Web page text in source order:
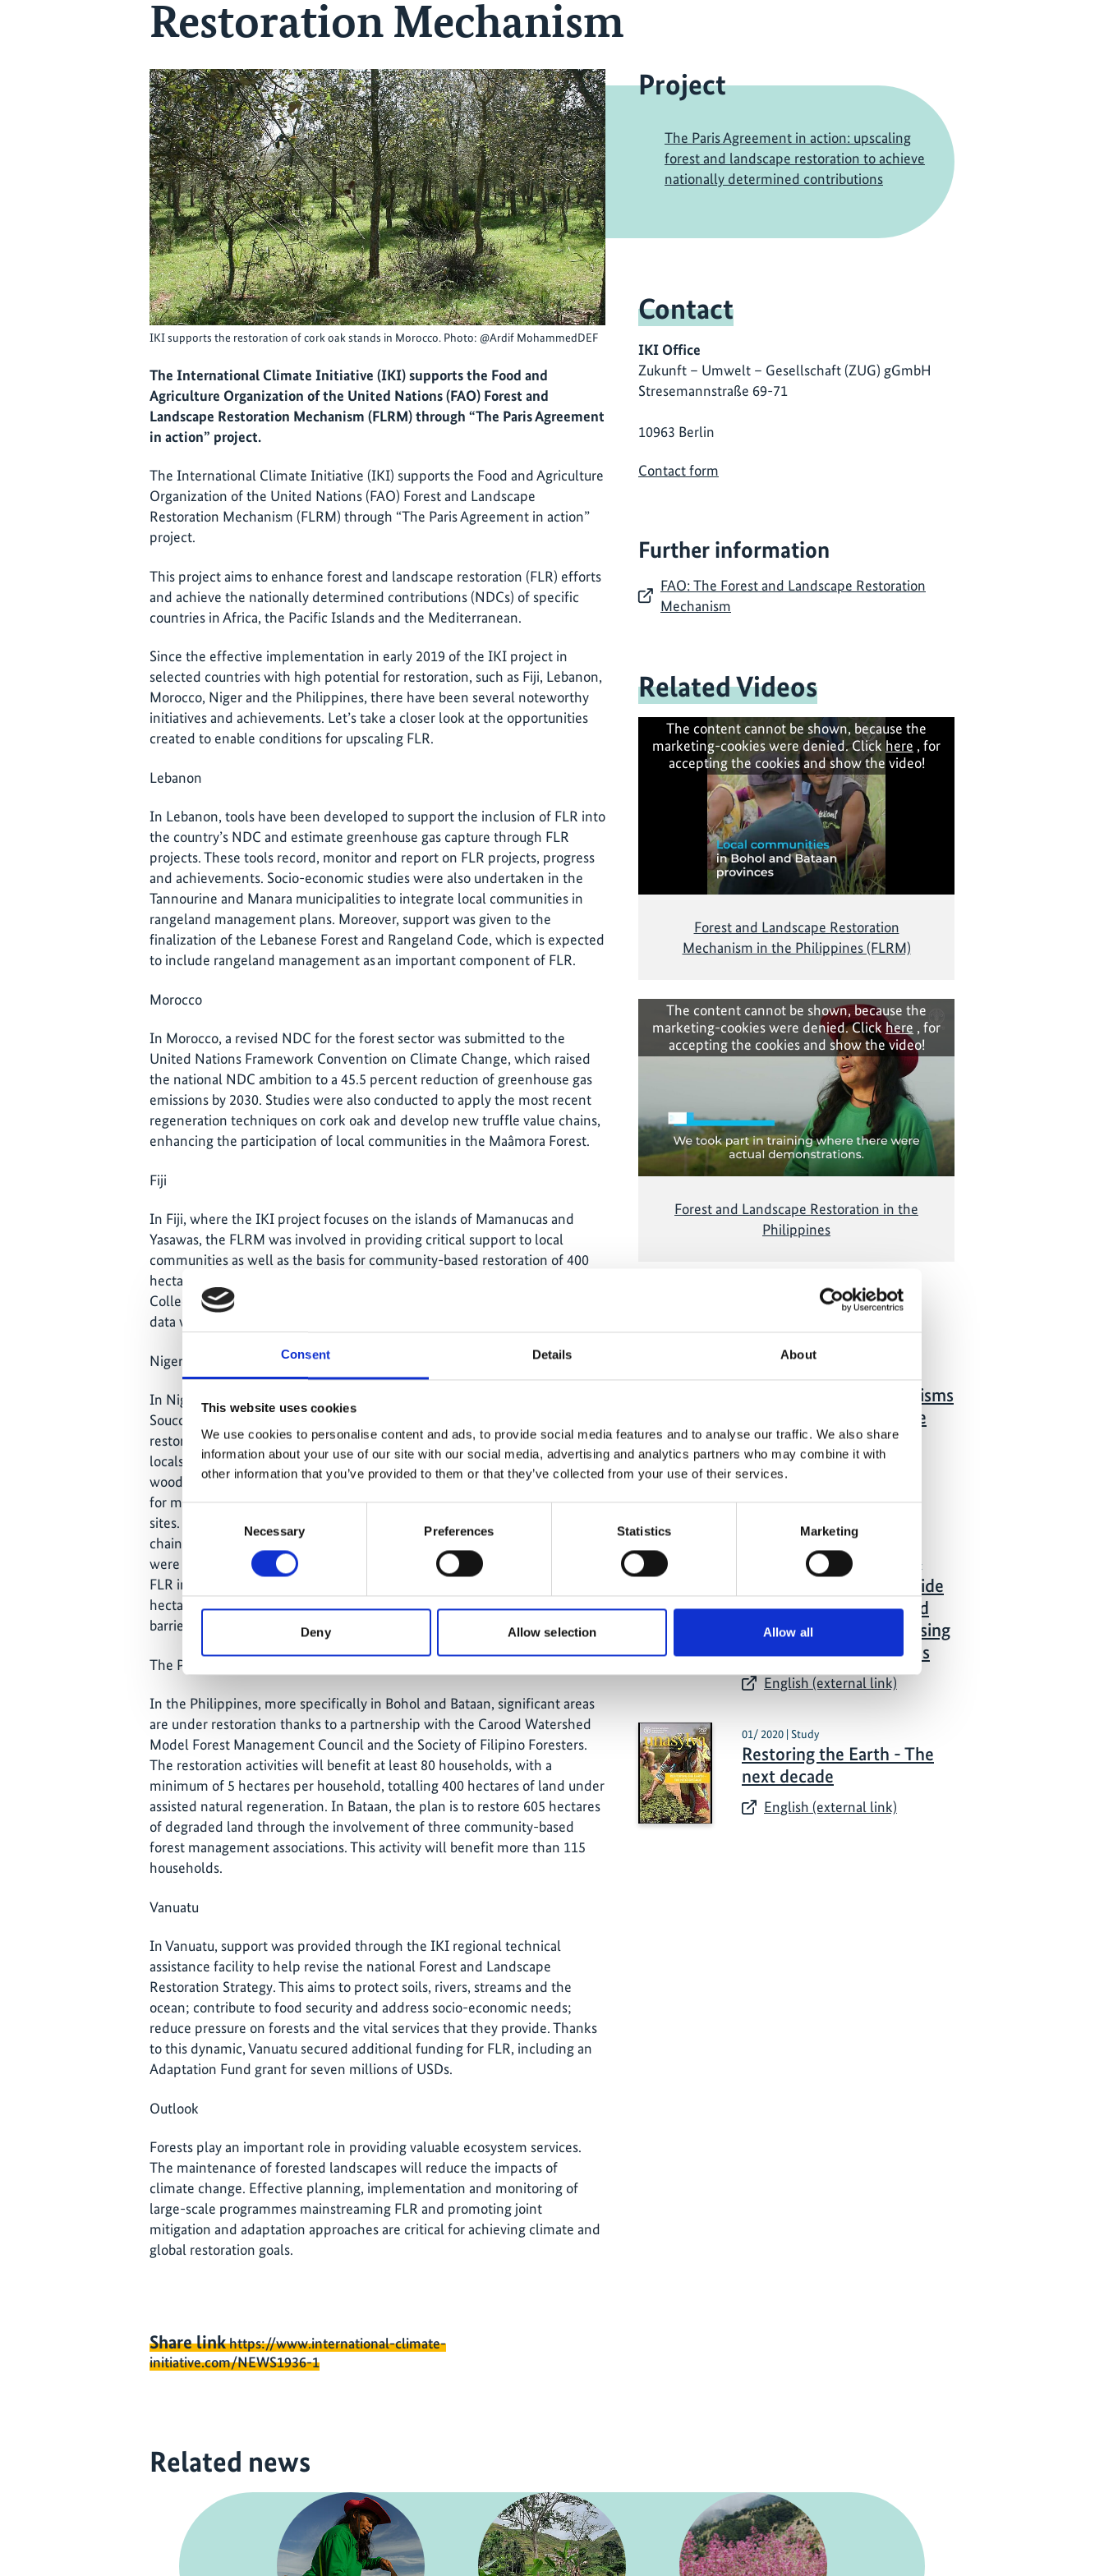
Consent Details About
This website uses cookies
We use cookies to personalise content and ads, to provide social media features and to analyse our traffic. We also share
information about your use of our site with our social media, advertising and analytics partners who may combine it with
other information that you’ve provided to them or that they’ve collected from your use of their services.
Necessary Preferences Statistics Marketing
Deny Allow selection Allow all
Restoration Mechanism
IKI supports the restoration of cork oak stands in Morocco. Photo: @Ardif MohammedDEF
The International Climate Initiative (IKI) supports the Food and
Agriculture Organization of the United Nations (FAO) Forest and
Landscape Restoration Mechanism (FLRM) through “The Paris Agreement
in action” project.
The International Climate Initiative (IKI) supports the Food and Agriculture
Organization of the United Nations (FAO) Forest and Landscape
Restoration Mechanism (FLRM) through “The Paris Agreement in action”
project.
This project aims to enhance forest and landscape restoration (FLR) efforts
and achieve the nationally determined contributions (NDCs) of specific
countries in Africa, the Pacific Islands and the Mediterranean.
Since the effective implementation in early 2019 of the IKI project in
selected countries with high potential for restoration, such as Fiji, Lebanon,
Morocco, Niger and the Philippines, there have been several noteworthy
initiatives and achievements. Let’s take a closer look at the opportunities
created to enable conditions for upscaling FLR.
Lebanon
In Lebanon, tools have been developed to support the inclusion of FLR into
the country’s NDC and estimate greenhouse gas capture through FLR
projects. These tools record, monitor and report on FLR projects, progress
and achievements. Socio-economic studies were also undertaken in the
Tannourine and Manara municipalities to integrate local communities in
rangeland management plans. Moreover, support was given to the
finalization of the Lebanese Forest and Rangeland Code, which is expected
to include rangeland management as an important component of FLR.
Morocco
In Morocco, a revised NDC for the forest sector was submitted to the
United Nations Framework Convention on Climate Change, which raised
the national NDC ambition to a 45.5 percent reduction of greenhouse gas
emissions by 2030. Studies were also conducted to apply the most recent
regeneration techniques on cork oak and develop new truffle value chains,
enhancing the participation of local communities in the Maâmora Forest.
Fiji
In Fiji, where the IKI project focuses on the islands of Mamanucas and
Yasawas, the FLRM was involved in providing critical support to local
communities as well as the basis for community-based restoration of 400
hectares. Agreements were signed to implement restoration actions.
Collect Earth training for land use monitoring was provided and biophysical
data were collected.
Niger
In Niger, the project focused on three municipalities, Kollo, Illéla and
Soucoucoutane, where several training sessions were held to increase the
restoration capacities of the local population. This training provided for
locals focused on the practice of making improved mud stoves to save on
wood fuel, while municipality stakeholders were instructed on the need
for more planning on the project and clarifying the status of land recovery
sites. A study was conducted to enhance and develop the Moringa value
chain for improved nutrition and income generation. Nine small grants
were awarded to the municipalities for income-generating activities and
FLR investments were achieved with 236 hectares of half-moons, 502
hectares of Assisted Natural Regeneration (ANR) and 166 hectares of stone
barriers.
The Philippines
In the Philippines, more specifically in Bohol and Bataan, significant areas
are under restoration thanks to a partnership with the Carood Watershed
Model Forest Management Council and the Society of Filipino Foresters.
The restoration activities will benefit at least 80 households, with a
minimum of 5 hectares per household, totalling 400 hectares of land under
assisted natural regeneration. In Bataan, the plan is to restore 605 hectares
of degraded land through the involvement of three community-based
forest management associations. This activity will benefit more than 115
households.
Vanuatu
In Vanuatu, support was provided through the IKI regional technical
assistance facility to help revise the national Forest and Landscape
Restoration Strategy. This aims to protect soils, rivers, streams and the
ocean; contribute to food security and address socio-economic needs;
reduce pressure on forests and the vital services that they provide. Thanks
to this dynamic, Vanuatu secured additional funding for FLR, including an
Adaptation Fund grant for seven millions of USDs.
Outlook
Forests play an important role in providing valuable ecosystem services.
The maintenance of forested landscapes will reduce the impacts of
climate change. Effective planning, implementation and monitoring of
large-scale programmes mainstreaming FLR and promoting joint
mitigation and adaptation approaches are critical for achieving climate and
global restoration goals.
Share linkhttps://www.international-climate-
initiative.com/NEWS1936-1
Project
The Paris Agreement in action: upscaling
forest and landscape restoration to achieve
nationally determined contributions
Contact
IKI Office
Zukunft – Umwelt – Gesellschaft (ZUG) gGmbH
Stresemannstraße 69-71
10963 Berlin
Contact form
Further information
FAO: The Forest and Landscape Restoration
Mechanism
Related Videos
The content cannot be shown, because the
marketing-cookies were denied. Click here , for
accepting the cookies and show the video!
Forest and Landscape Restoration
Mechanism in the Philippines (FLRM)
The content cannot be shown, because the
marketing-cookies were denied. Click here , for
accepting the cookies and show the video!
Forest and Landscape Restoration in the
Philippines
Related Publications
Local financing mechanisms
for forest and landscape
restoration: A review of
local-level investment
mechanisms
01/ 2021 | Tool/Open source product
Mapping together: A guide
to monitoring forest and
landscape restoration using
Collect Earth mapathons
English (external link)
01/ 2020 | Study
Restoring the Earth - The
next decade
English (external link)
Related news